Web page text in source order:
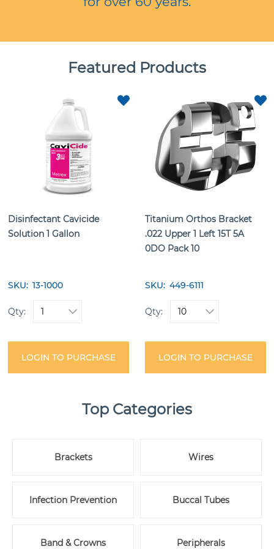
Featured Products
Disinfectant Cavicide
Solution 1 Gallon
SKU 13-1000
Qty:
LOGIN TO PURCHASE
FAVORITES
Titanium Orthos Bracket
.022 Upper 1 Left 15T 5A
0DO Pack 10
SKU 449-6111
Qty:
LOGIN TO PURCHASE
Top Categories
Brackets Wires
Infection Prevention Buccal Tubes
Band & Crowns Peripherals